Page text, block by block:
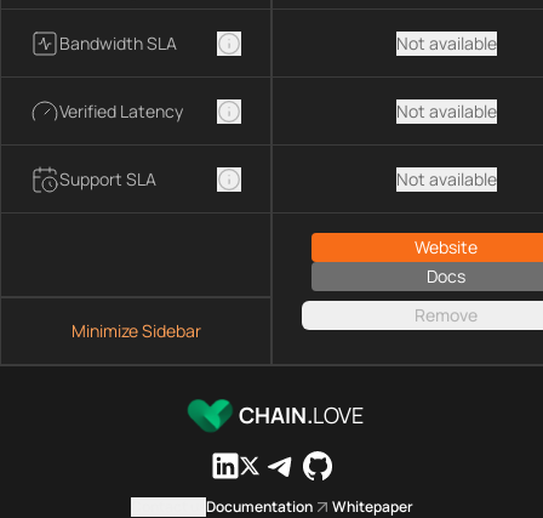
Bandwidth SLA
Verified Latency
Support SLA
Minimize Sidebar
Not available
Not available
Not available
Website
Docs
Remove
CHAIN.LOVE
Documentation Whitepaper